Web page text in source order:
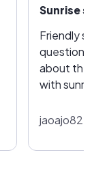
Sunrise
Friendly
questions
about the
with
jaoajo82